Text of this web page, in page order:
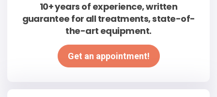
10+ years of experience, written
guarantee for all treatments, state-of-
the-art equipment.
Get an appointment!